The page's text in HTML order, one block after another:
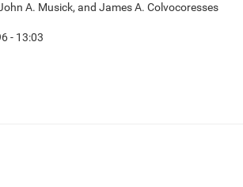
A. Musick, and James A. Colvocoresses
- 13:03